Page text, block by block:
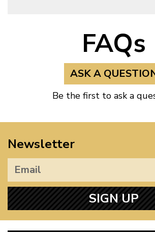
FAQs
ASK A
Be the first to ask a
Newsletter
SIGN UP